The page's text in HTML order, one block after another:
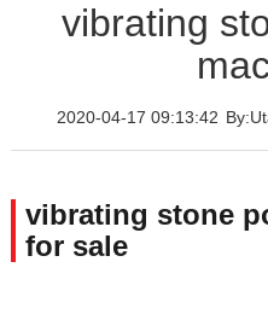
vibrating
2020-04-17 09:13:42
vibrating stone
for sale